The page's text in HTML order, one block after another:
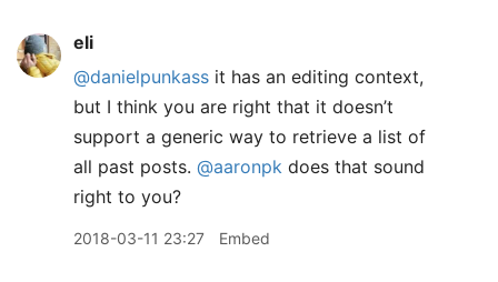
eli
@danielpunkass it has an editing context,
but I think you are right that it doesn’t
support a generic way to retrieve a list of
all past posts. @aaronpk does that sound
right to you?
2018-03-11 23:27 Embed